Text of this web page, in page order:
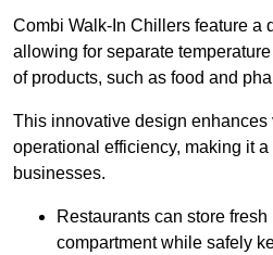
Combi Walk-In Chillers feature a
allowing for separate
of products, such as food and
This innovative design enhances
operational efficiency, making it
businesses.
Restaurants can store
compartment while safely